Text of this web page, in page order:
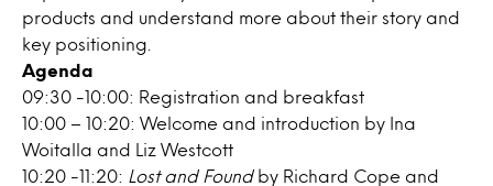
products and understand more about their story and
key positioning.
Agenda
09:30 -10:00: Registration and breakfast
10:00 – 10:20: Welcome and introduction by Ina
Woitalla and Liz Westcott
10:20 -11:20:
Lost and Foundby Richard Cope and